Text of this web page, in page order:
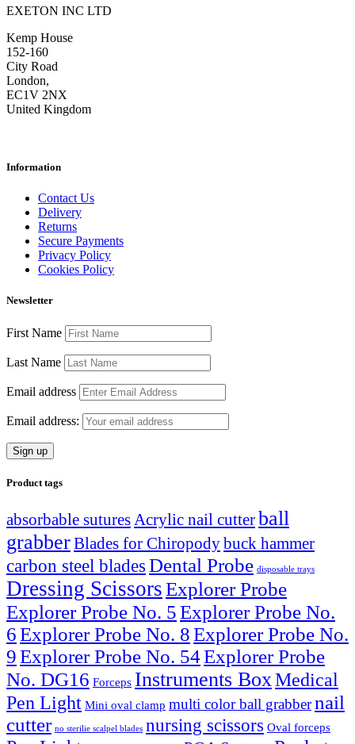
EXETON INC LTD
Kemp House
152-160
City Road
London,
EC1V 2NX
United Kingdom
Information
Contact Us
Delivery
Returns
Secure Payments
Privacy Policy
Cookies Policy
Newsletter
First Name
Last Name
Email address
Email address:
Product tags
absorbable suturesAcrylic nail cutterball
grabberBlades for Chiropodybuck hammer
carbon steel blades Dental Probe disposable trays
Dressing ScissorsExplorer Probe
Explorer Probe No. 5Explorer Probe No.
6Explorer Probe No. 8Explorer Probe No.
9Explorer Probe No. 54Explorer Probe
No. DG16 Forceps Instruments BoxMedical
Pen Light Mini oval clamp multi color ball grabbernail
cutter no sterilie scalpel blades nursing scissors Oval forceps